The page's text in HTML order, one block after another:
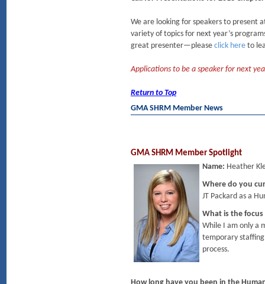
We are looking for speakers to present
variety of topics for next year’s
great presenter—please click here to
Applications to be a speaker for next
Return to Top
GMA SHRM Member News
GMA SHRM Member Spotlight
Name: Heather
Where do you
JT Packard as a
What is the
While I am only a
temporary
process.